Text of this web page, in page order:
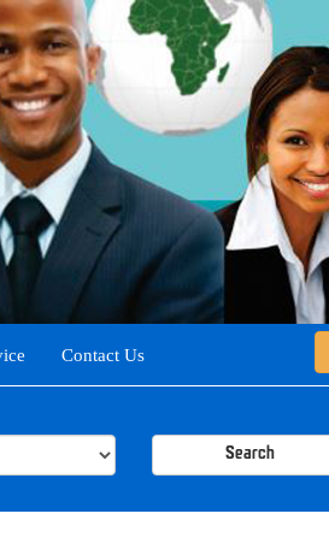
Contact Us
Search